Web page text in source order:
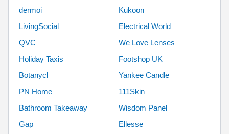
dermoi
Kukoon
LivingSocial
Electrical World
QVC
We Love Lenses
Holiday Taxis
Footshop UK
Botanycl
Yankee Candle
PN Home
111Skin
Bathroom Takeaway
Wisdom Panel
Gap
Ellesse